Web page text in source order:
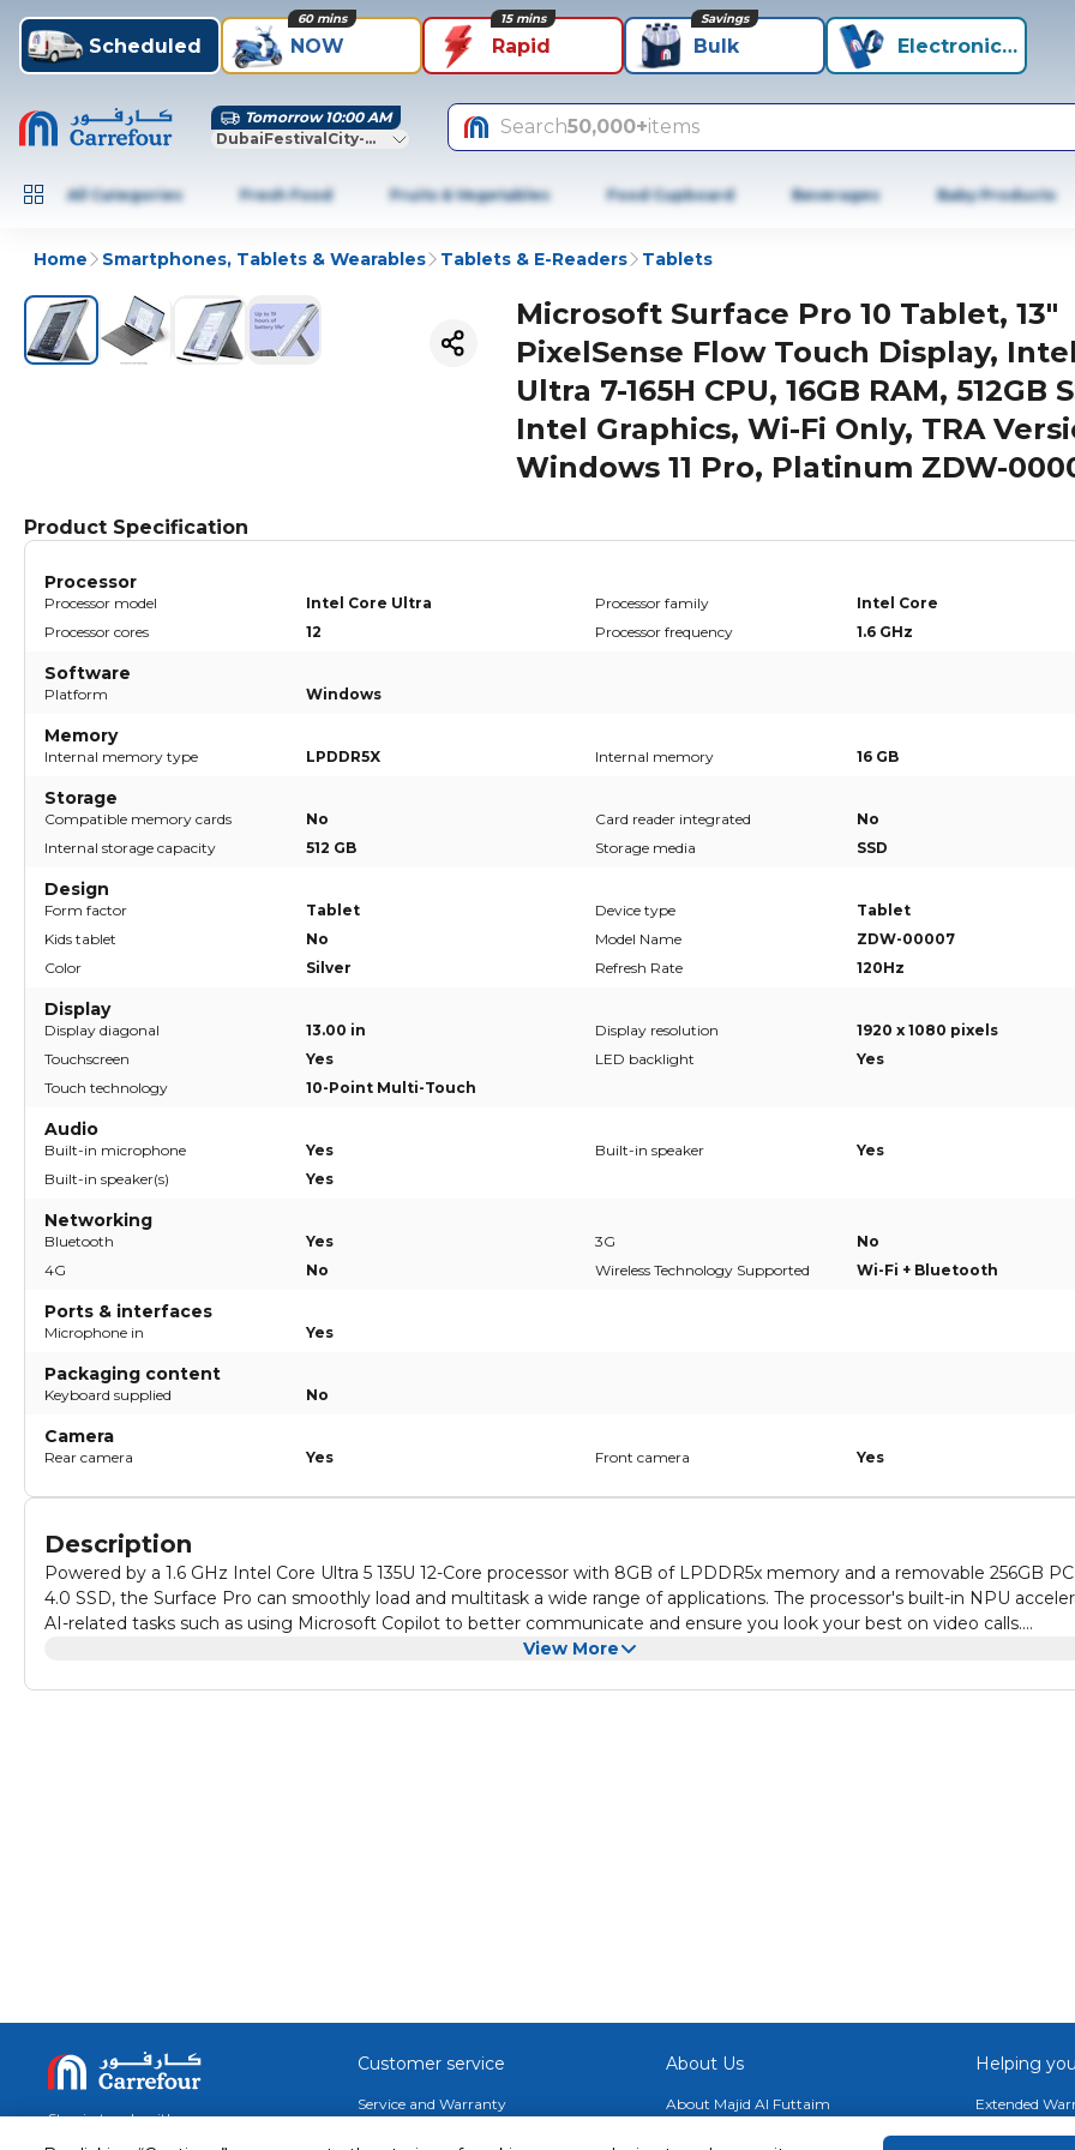
Scheduled NOW
60 mins
Rapid
15 mins
Bulk
Savings
Electronics+
Tomorrow 10:00 AM
DubaiFestivalCity-Dubai
Search50,000+items
All Categories Fresh Food Fruits & Vegetables Food Cupboard Beverages Baby Products
Home Smartphones, Tablets & Wearables Tablets & E-Readers Tablets
Microsoft Surface Pro 10 Tablet, 13"
PixelSense Flow Touch Display, Intel
Ultra 7-165H CPU, 16GB RAM, 512GB
Intel Graphics, Wi-Fi Only, TRA
Windows 11 Pro, Platinum ZDW-
Product Specification
Processor
Processor model Intel Core Ultra Processor family
Intel Core
Processor cores
12 Processor frequency 1.6 GHz
Software
Platform Windows
Memory
Internal memory type LPDDR5X Internal memory 16 GB
Storage
Compatible memory cards No Card reader integrated
No
Internal storage capacity
512 GB Storage media SSD
Design
Form factor Tablet Device type
Tablet
Kids tablet
No Model Name
ZDW-00007
Color
Silver Refresh Rate 120Hz
Display
Display diagonal 13.00 in Display resolution
1920 x 1080 pixels
Touchscreen
Yes LED backlight
Yes
Touch technology
10-Point Multi-Touch
Audio
Built-in microphone Yes Built-in speaker
Yes
Built-in speaker(s)
Yes
Networking
Bluetooth Yes 3G
No
4G
No Wireless Technology Supported Wi-Fi + Bluetooth
Ports & interfaces
Microphone in Yes
Packaging content
Keyboard supplied No
Camera
Rear camera Yes Front camera Yes
Description
Powered by a 1.6 GHz Intel Core Ultra 5 135U 12-Core processor with 8GB of LPDDR5x memory and a removable 256GB
4.0 SSD, the Surface Pro can smoothly load and multitask a wide range of applications. The processor's built-in NPU
AI-related tasks such as using Microsoft Copilot to better communicate and ensure you look your best on video calls.
Additionally, the Surface Pro 10 for Business maintains the familiar lightweight design of its predecessor, including a 13"
View More
Stay in touch with us
Customer service
Service and Warranty
About Us
About Majid Al Futtaim
Helping
Extended
Easy